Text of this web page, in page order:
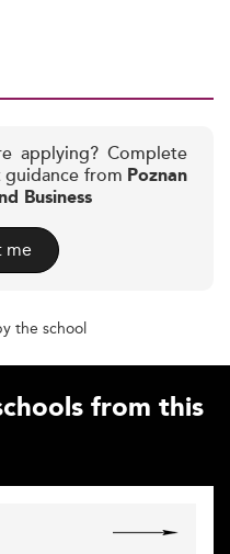
applying? Complete
from Poznan
Business
me
the school
from this